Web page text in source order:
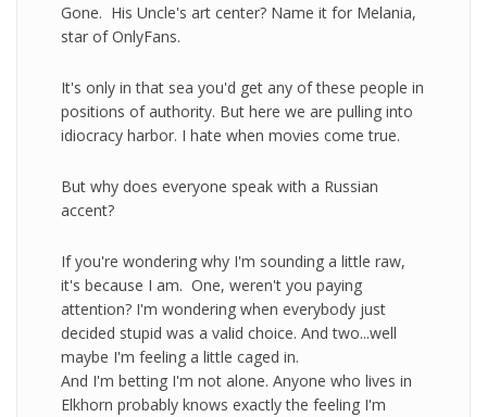
Gone. His Uncle's art center? Name it for Melania,
star of OnlyFans.
It's only in that sea you'd get any of these people in
positions of authority. But here we are pulling into
idiocracy harbor. I hate when movies come true.
But why does everyone speak with a Russian
accent?
If you're wondering why I'm sounding a little raw,
it's because I am. One, weren't you paying
attention? I'm wondering when everybody just
decided stupid was a valid choice. And two...well
maybe I'm feeling a little caged in.
And I'm betting I'm not alone. Anyone who lives in
Elkhorn probably knows exactly the feeling I'm